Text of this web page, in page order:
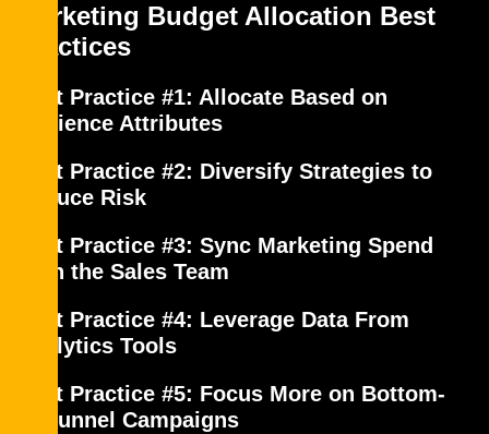
Marketing Budget Allocation Best
Practices
Best Practice #1: Allocate Based on
Audience Attributes
Best Practice #2: Diversify Strategies to
Reduce Risk
Best Practice #3: Sync Marketing Spend
With the Sales Team
Best Practice #4: Leverage Data From
Analytics Tools
Best Practice #5: Focus More on Bottom-
of-Funnel Campaigns